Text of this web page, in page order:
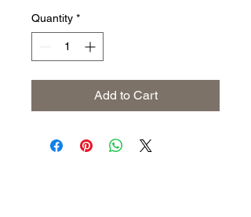
Quantity *
Add to Cart